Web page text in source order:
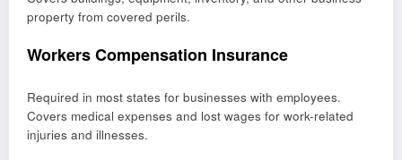
property from covered perils.
Workers Compensation Insurance
Required in most states for businesses with employees.
Covers medical expenses and lost wages for work-related
injuries and illnesses.